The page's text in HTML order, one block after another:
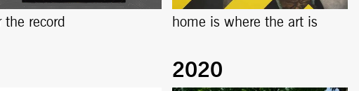
the record home is where the art is